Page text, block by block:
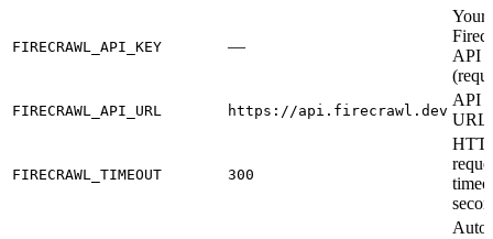
FIRECRAWL_API_KEY —
Your
API
FIRECRAWL_API_URL https://api.firecrawl.dev
API
URL
FIRECRAWL_TIMEOUT 300